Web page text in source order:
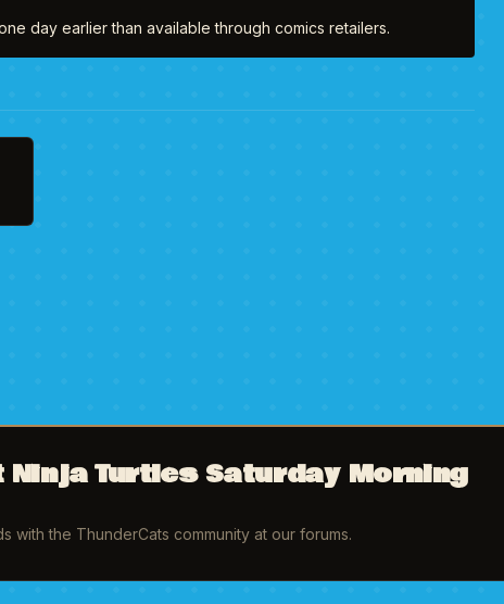
day earlier than available through comics retailers.
Ninja Turtles Saturday Morning
with the ThunderCats community at our forums.